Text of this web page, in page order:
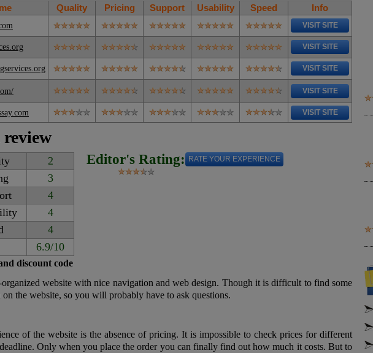
Quality Pricing Support Usability Speed Info
VISIT SITE
VISIT SITE
VISIT SITE
VISIT SITE
VISIT SITE
2
3
4
4
4
6.9/10
Editor's Rating: RATE YOUR EXPERIENCE
discount code
website with nice navigation and web design. Though it is difficult to find some
the website, so you will probably have to ask questions.
of the website is the absence of pricing. It is impossible to check prices for different
Only when you place the order you can finally find out how much it costs. But to